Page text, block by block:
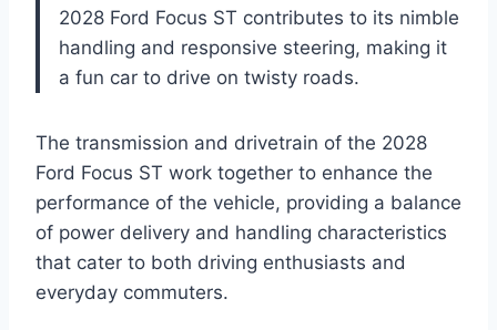
2028 Ford Focus ST contributes to its nimble
handling and responsive steering, making it
a fun car to drive on twisty roads.
The transmission and drivetrain of the 2028
Ford Focus ST work together to enhance the
performance of the vehicle, providing a balance
of power delivery and handling characteristics
that cater to both driving enthusiasts and
everyday commuters.